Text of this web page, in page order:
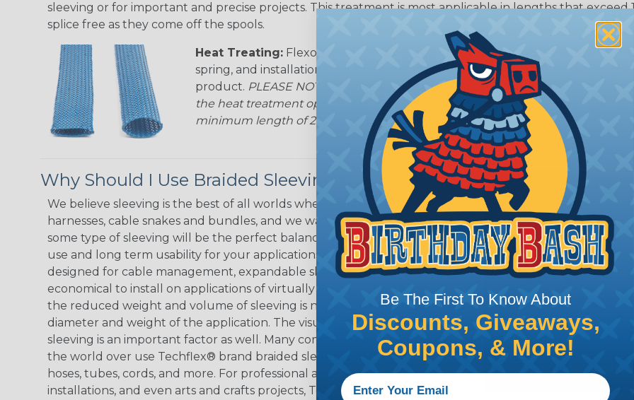
sleeving or for important and precise projects. This treatment is most applicable in lengths that
splice free as they come off the spools.
Heat Treating: Flexo® Heat Treating is a premium process where Flexo®
spring, and installation time. Once installed Heat Treated braided sleeving
product. PLEASE NOTE: Longer lengths of product may lose some of its
the heat treatment option may increase the processing time of your order by
minimum length of 25 ft. Not Available for all diameters.
Why Should I Use Braided Sleeving?
We believe sleeving is the best of all worlds when it's time to deal with
harnesses, cable snakes and bundles, and we want to convince you that
some type of sleeving will be the perfect balance of economy, ease of
use and long term usability for your applications. Unlike other products
designed for cable management, expandable sleeving is quick and
economical to install on applications of virtually any length. In addition,
the reduced weight and volume of sleeving is negligible to the overall
diameter and weight of the application. The visual appeal of braided
sleeving is an important factor as well. Many companies and individuals
the world over use Techflex® brand braided sleeving for their wires,
hoses, tubes, cords, and more. For professional applications, home
installations, and even arts and crafts projects, Techflex® braided
Be The First To Know About
Discounts, Giveaways,
Coupons, & More!